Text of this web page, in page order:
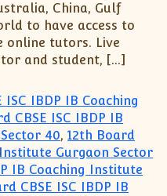
China, Gulf
to have access to
online tutors. Live
and student, […]
ISC IBDP IB Coaching
CBSE ISC IBDP IB
40,12th Board
Institute Gurgaon Sector
IB Coaching Institute
CBSE ISC IBDP IB